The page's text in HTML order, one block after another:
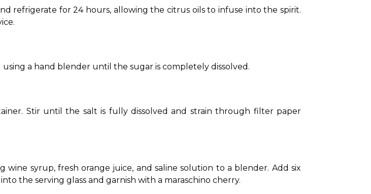
refrigerate for 24 hours, allowing the citrus oils to infuse into the spirit.
a hand blender until the sugar is completely dissolved.
Stir until the salt is fully dissolved and strain through filter paper
wine syrup, fresh orange juice, and saline solution to a blender. Add six
the serving glass and garnish with a maraschino cherry.